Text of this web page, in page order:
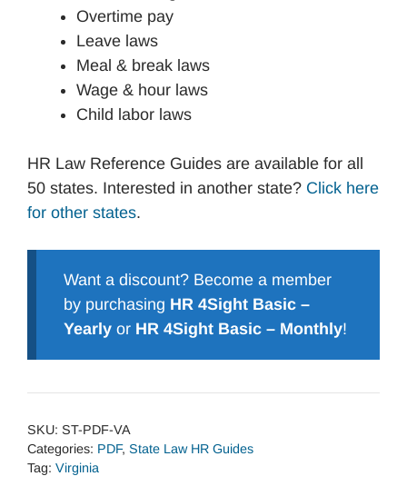
Overtime pay
Leave laws
Meal & break laws
Wage & hour laws
Child labor laws
HR Law Reference Guides are available for all
50 states. Interested in another state? Click here
for other states.
Want a discount? Become a member
by purchasing HR 4Sight Basic –
Yearly or HR 4Sight Basic – Monthly!
SKU: ST-PDF-VA
Categories: PDF, State Law HR Guides
Tag: Virginia